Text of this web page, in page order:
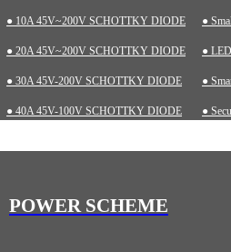
● 10A 45V~200V SCHOTTKY DIODE
● 20A 45V~200V SCHOTTKY DIODE
● 30A 45V-200V SCHOTTKY DIODE
● 40A 45V-100V SCHOTTKY DIODE
●
●
●
●
POWER SCHEME